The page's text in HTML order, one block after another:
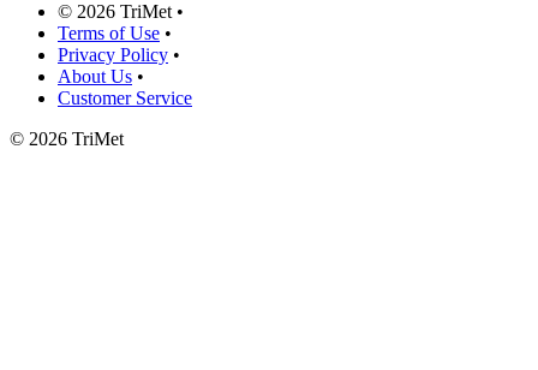
© 2026 TriMet •
Terms of Use •
Privacy Policy •
About Us •
Customer Service
© 2026 TriMet